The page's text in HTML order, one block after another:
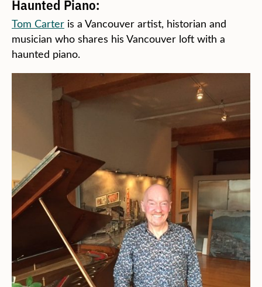
Haunted Piano:
Tom Carter is a Vancouver artist, historian and
musician who shares his Vancouver loft with a
haunted piano.